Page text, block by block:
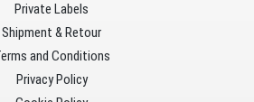
Private Labels
Shipment & Retour
and Conditions
Privacy Policy